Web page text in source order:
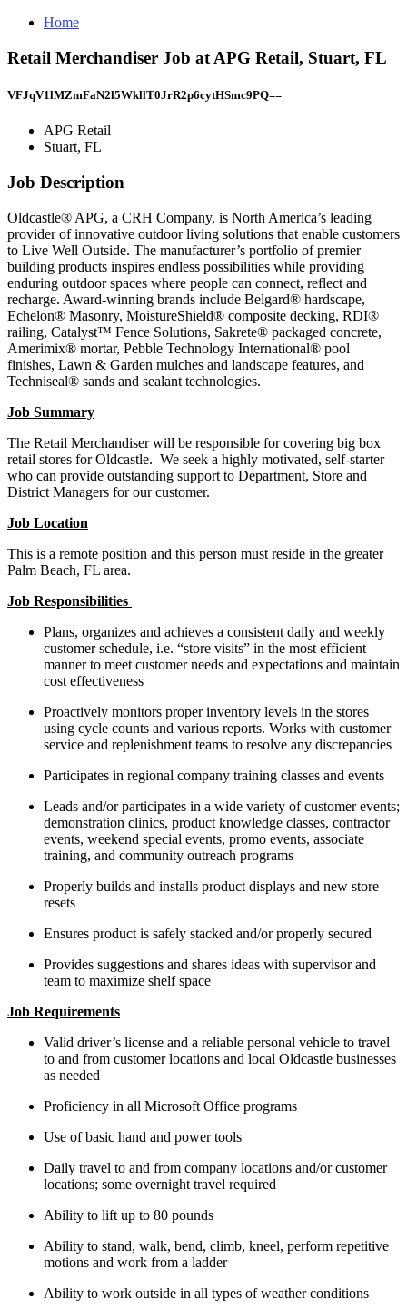
Home
Retail Merchandiser Job at APG Retail, Stuart, FL
VFJqV1lMZmFaN2l5WkllT0JrR2p6cytHSmc9PQ==
APG Retail
Stuart, FL
Job Description
Oldcastle® APG, a CRH Company, is North America’s leading
provider of innovative outdoor living solutions that enable customers
to Live Well Outside. The manufacturer’s portfolio of premier
building products inspires endless possibilities while providing
enduring outdoor spaces where people can connect, reflect and
recharge. Award-winning brands include Belgard® hardscape,
Echelon® Masonry, MoistureShield® composite decking, RDI®
railing, Catalyst™ Fence Solutions, Sakrete® packaged concrete,
Amerimix® mortar, Pebble Technology International® pool
finishes, Lawn & Garden mulches and landscape features, and
Techniseal® sands and sealant technologies.
Job Summary
The Retail Merchandiser will be responsible for covering big box
retail stores for Oldcastle. We seek a highly motivated, self-starter
who can provide outstanding support to Department, Store and
District Managers for our customer.
Job Location
This is a remote position and this person must reside in the greater
Palm Beach, FL area.
Job Responsibilities
Plans, organizes and achieves a consistent daily and weekly
customer schedule, i.e. “store visits” in the most efficient
manner to meet customer needs and expectations and maintain
cost effectiveness
Proactively monitors proper inventory levels in the stores
using cycle counts and various reports. Works with customer
service and replenishment teams to resolve any discrepancies
Participates in regional company training classes and events
Leads and/or participates in a wide variety of customer events;
demonstration clinics, product knowledge classes, contractor
events, weekend special events, promo events, associate
training, and community outreach programs
Properly builds and installs product displays and new store
resets
Ensures product is safely stacked and/or properly secured
Provides suggestions and shares ideas with supervisor and
team to maximize shelf space
Job Requirements
Valid driver’s license and a reliable personal vehicle to travel
to and from customer locations and local Oldcastle businesses
as needed
Proficiency in all Microsoft Office programs
Use of basic hand and power tools
Daily travel to and from company locations and/or customer
locations; some overnight travel required
Ability to lift up to 80 pounds
Ability to stand, walk, bend, climb, kneel, perform repetitive
motions and work from a ladder
Ability to work outside in all types of weather conditions